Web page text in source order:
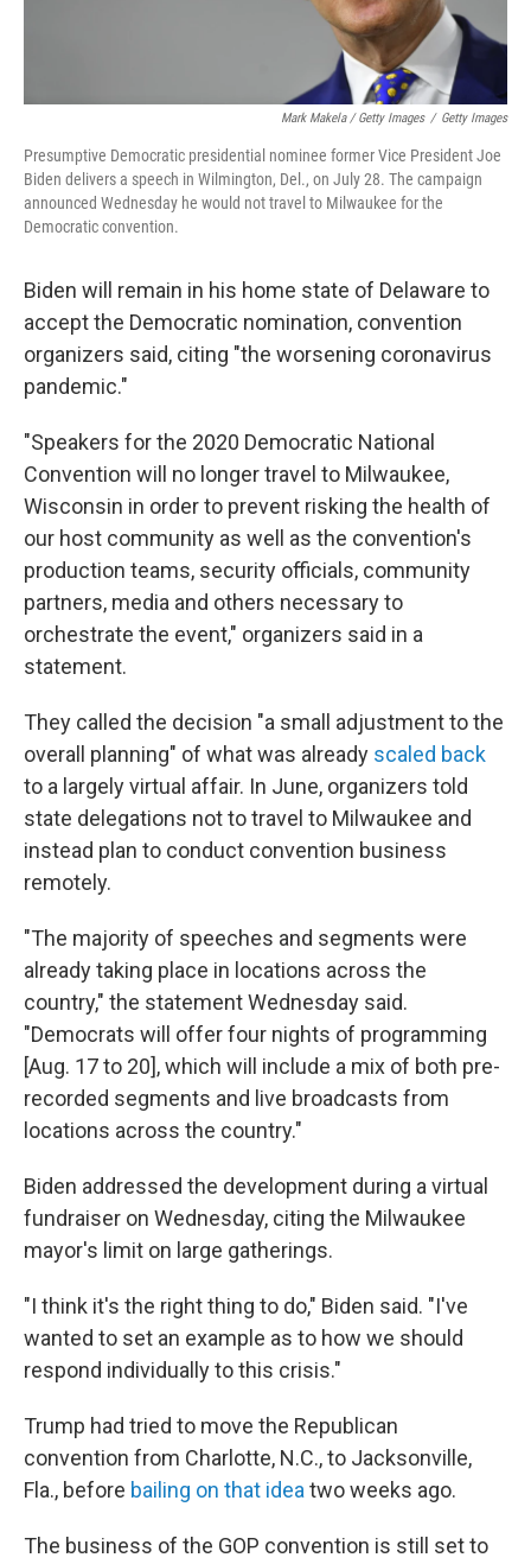
Mark Makela / Getty Images / Getty Images
Presumptive Democratic presidential nominee former Vice President Joe
Biden delivers a speech in Wilmington, Del., on July 28. The campaign
announced Wednesday he would not travel to Milwaukee for the
Democratic convention.
Biden will remain in his home state of Delaware to
accept the Democratic nomination, convention
organizers said, citing "the worsening coronavirus
pandemic."
"Speakers for the 2020 Democratic National
Convention will no longer travel to Milwaukee,
Wisconsin in order to prevent risking the health of
our host community as well as the convention's
production teams, security officials, community
partners, media and others necessary to
orchestrate the event," organizers said in a
statement.
They called the decision "a small adjustment to the
overall planning" of what was already scaled back
to a largely virtual affair. In June, organizers told
state delegations not to travel to Milwaukee and
instead plan to conduct convention business
remotely.
"The majority of speeches and segments were
already taking place in locations across the
country," the statement Wednesday said.
"Democrats will offer four nights of programming
[Aug. 17 to 20], which will include a mix of both pre-
recorded segments and live broadcasts from
locations across the country."
Biden addressed the development during a virtual
fundraiser on Wednesday, citing the Milwaukee
mayor's limit on large gatherings.
"I think it's the right thing to do," Biden said. "I've
wanted to set an example as to how we should
respond individually to this crisis."
Trump had tried to move the Republican
convention from Charlotte, N.C., to Jacksonville,
Fla., before bailing on that ideatwo weeks ago.
The business of the GOP convention is still set to